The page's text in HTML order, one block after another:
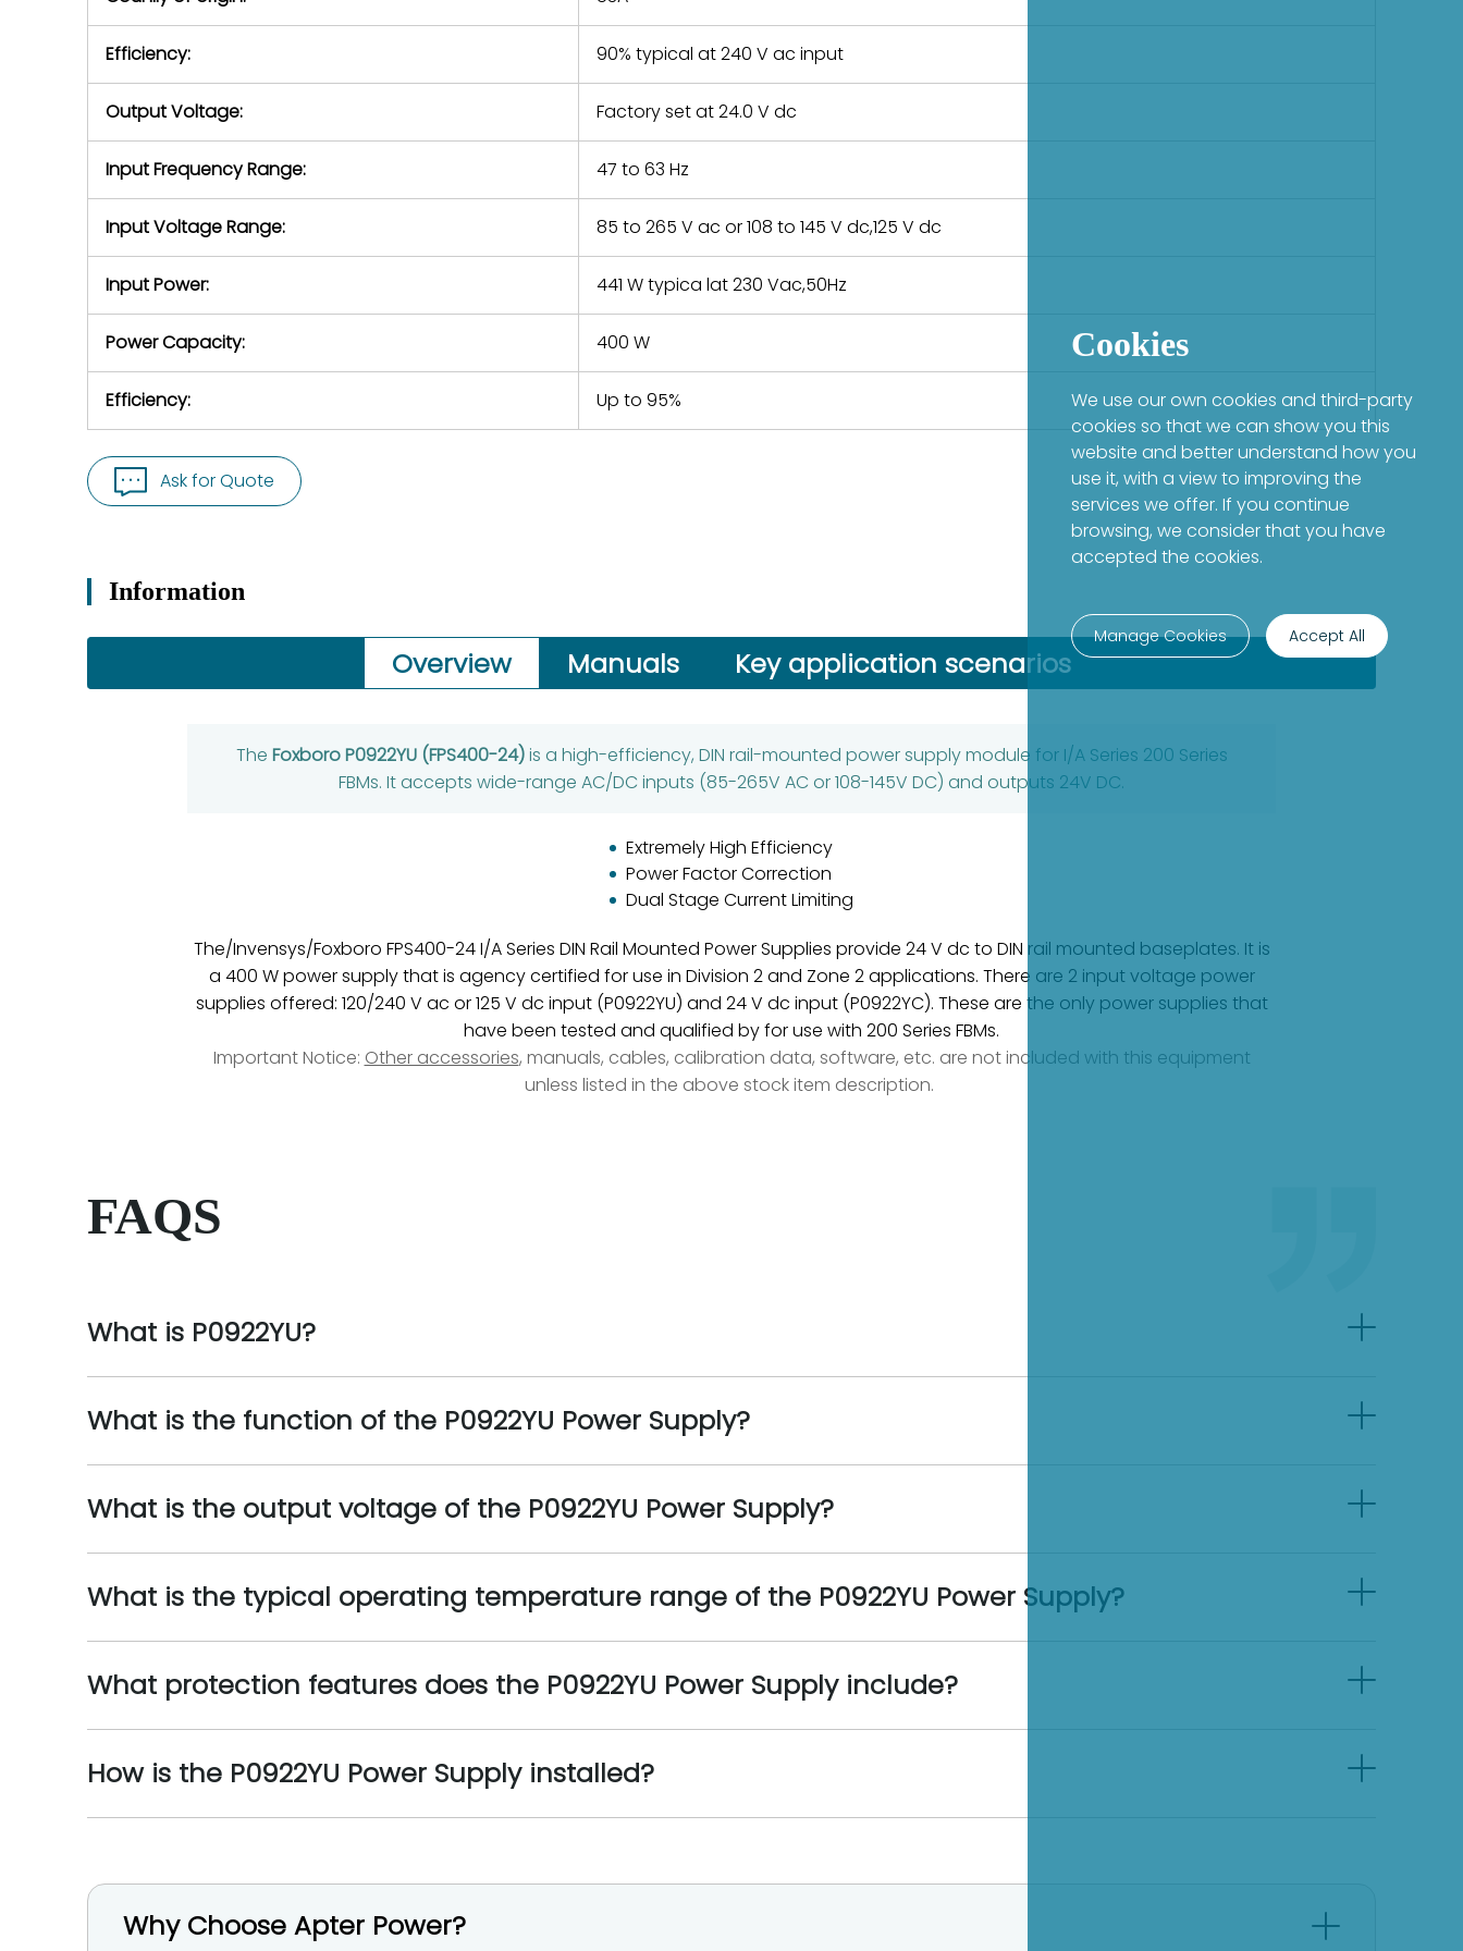
Efficiency: 90% typical at 240 V ac input
Output Voltage: Factory set at 24.0 V dc
Input Frequency Range: 47 to 63 Hz
Input Voltage Range: 85 to 265 V ac or 108 to 145 V dc,125 V dc
Input Power: 441 W typica lat 230 Vac,50Hz
Power Capacity: 400 W
Efficiency: Up to 95%
Ask for Quote
Information
Overview Manuals Key application scenarios
The Foxboro P0922YU (FPS400-24)is a high-efficiency, DIN rail-mounted power supply module for I/A Series 200 Series
FBMs. It accepts wide-range AC/DC inputs (85-265V AC or 108-145V DC) and outputs 24V DC.
Extremely High Efficiency
Power Factor Correction
Dual Stage Current Limiting
The/Invensys/Foxboro FPS400-24 I/A Series DIN Rail Mounted Power Supplies provide 24 V dc to DIN rail mounted baseplates. It is
a 400 W power supply that is agency certified for use in Division 2 and Zone 2 applications. There are 2 input voltage power
supplies offered: 120/240 V ac or 125 V dc input (P0922YU) and 24 V dc input (P0922YC). These are the only power supplies that
have been tested and qualified by for use with 200 Series FBMs.
Important Notice: Other accessories, manuals, cables, calibration data, software, etc. are not included with this equipment
unless listed in the above stock item description.
FAQS
What is P0922YU?
What is the function of the P0922YU Power Supply?
What is the output voltage of the P0922YU Power Supply?
What is the typical operating temperature range of the P0922YU Power Supply?
What protection features does the P0922YU Power Supply include?
How is the P0922YU Power Supply installed?
Why Choose Apter Power?
Cookies
We use our own cookies and third-party
cookies so that we can show you this
website and better understand how you
use it, with a view to improving the
services we offer. If you continue
browsing, we consider that you have
accepted the cookies.
Manage Cookies Accept All